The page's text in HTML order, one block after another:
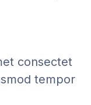
consectet
tempor